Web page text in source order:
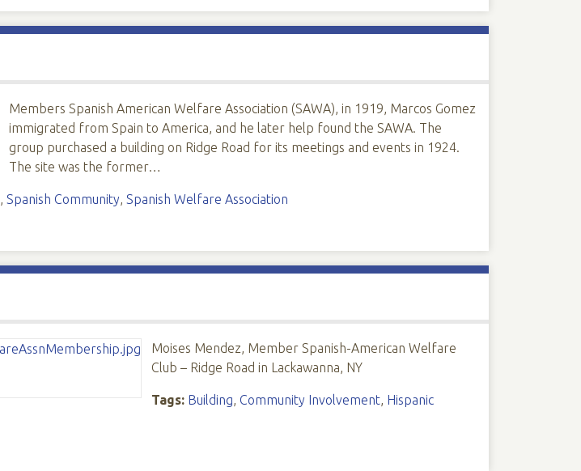
Members Spanish American Welfare Association (SAWA), in 1919, Marcos Gomez
immigrated from Spain to America, and he later help found the SAWA. The
group purchased a building on Ridge Road for its meetings and events in 1924.
The site was the former…
, Spanish Community, Spanish Welfare Association
Moises Mendez, Member Spanish-American Welfare
Club – Ridge Road in Lackawanna, NY
Tags: Building, Community Involvement, Hispanic